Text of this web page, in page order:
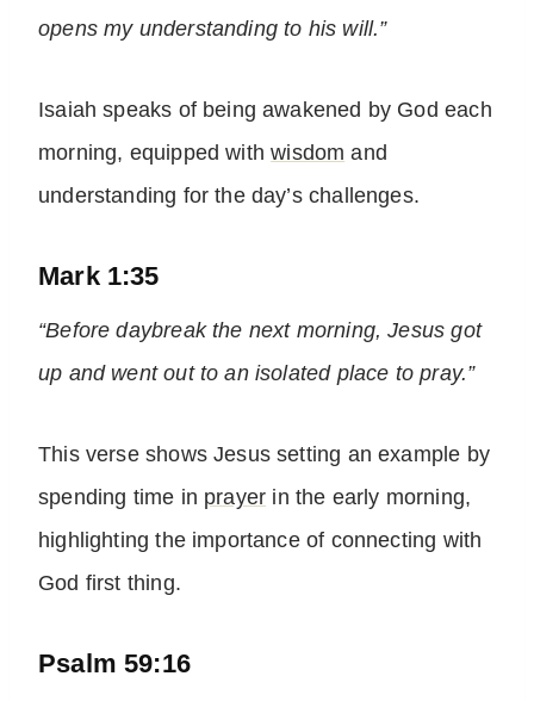
opens my understanding to his will.”
Isaiah speaks of being awakened by God each
morning, equipped withwisdom and
understanding for the day’s challenges.
Mark 1:35
“Before daybreak the next morning, Jesus got
up and went out to an isolated place to pray.”
This verse shows Jesus setting an example by
spending time in prayer in the early morning,
highlighting the importance of connecting with
God first thing.
Psalm 59:16